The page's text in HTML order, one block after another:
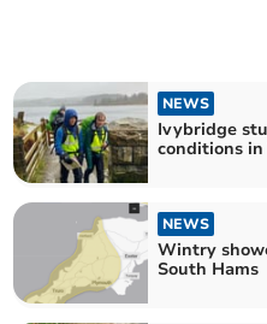
NEWS
Ivybridge
conditions
NEWS
Wintry
South Hams